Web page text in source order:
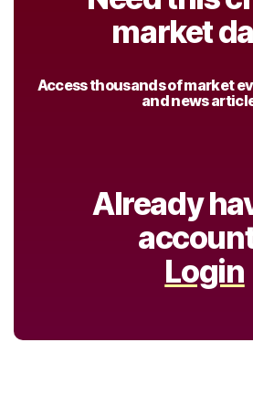
market
Access thousands of market
and news
Already
Login